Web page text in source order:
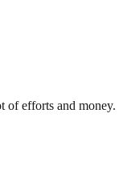
of efforts and money.